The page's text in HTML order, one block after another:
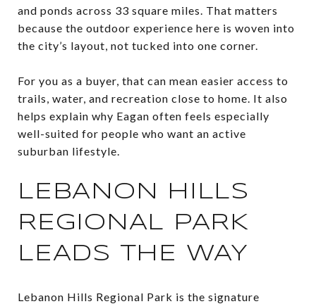
and ponds across 33 square miles. That matters
because the outdoor experience here is woven into
the city’s layout, not tucked into one corner.
For you as a buyer, that can mean easier access to
trails, water, and recreation close to home. It also
helps explain why Eagan often feels especially
well-suited for people who want an active
suburban lifestyle.
LEBANON HILLS
REGIONAL PARK
LEADS THE WAY
Lebanon Hills Regional Park is the signature